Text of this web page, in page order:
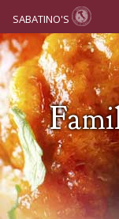
SABATINO'S